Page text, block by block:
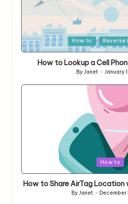
Posted
in
How to Reverse
How to Lookup a Cell
Posted
ByJanet January
in
How to
How to Share AirTag Location
Posted
ByJanet December